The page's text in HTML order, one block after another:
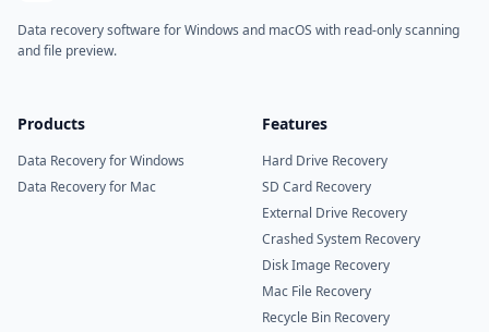
Data recovery software for Windows and macOS with read-only scanning
and file preview.
Products
Data Recovery for Windows
Data Recovery for Mac
Features
Hard Drive Recovery
SD Card Recovery
External Drive Recovery
Crashed System Recovery
Disk Image Recovery
Mac File Recovery
Recycle Bin Recovery